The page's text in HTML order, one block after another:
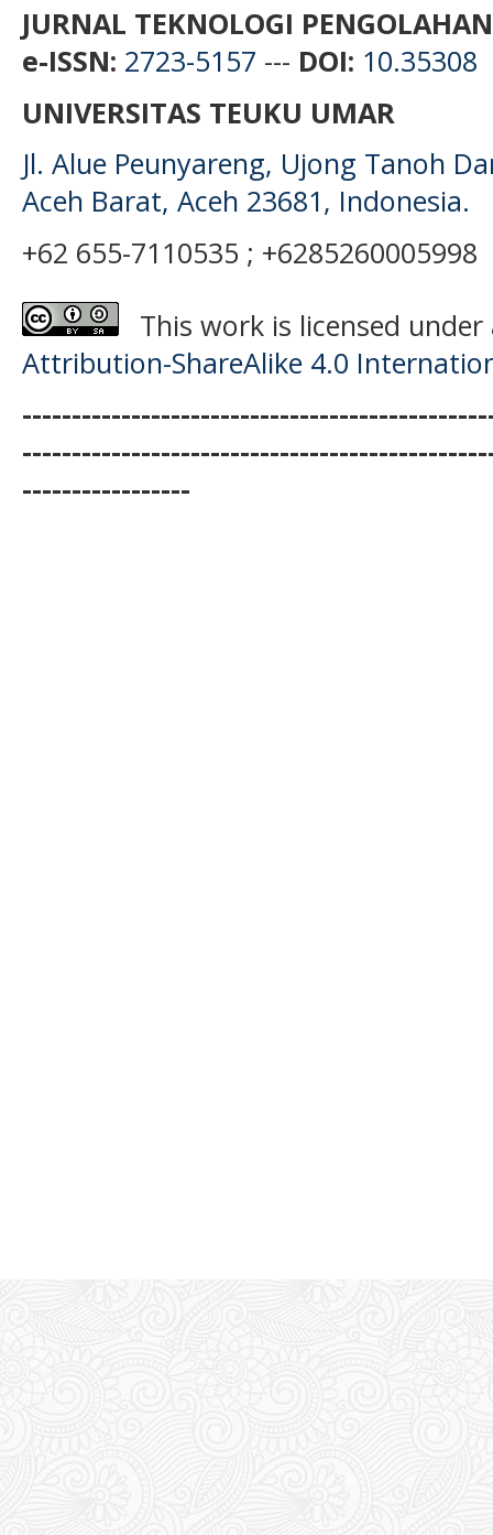
JURNAL TEKNOLOGI
e-ISSN: 2723-5157 --- DOI: 10.35308
UNIVERSITAS TEUKU UMAR
Jl. Alue Peunyareng, Ujong Tanoh
Aceh Barat, Aceh 23681, Indonesia.
+62 655-7110535 ; +6285260005998
This work is licensed
Attribution-ShareAlike 4.0
-----------------